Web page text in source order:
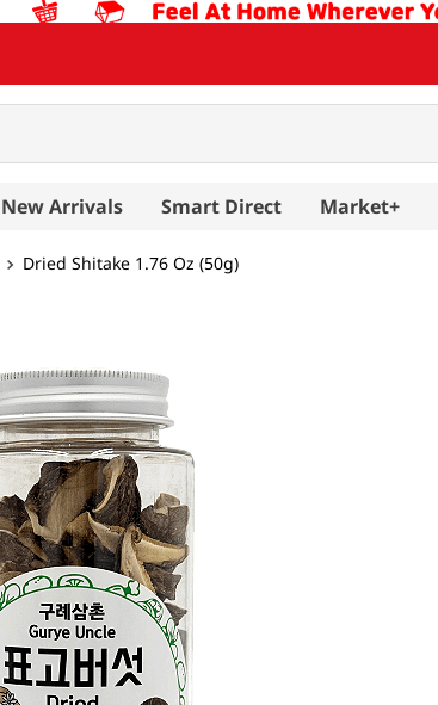
New Arrivals Smart Direct Market+
Dried Shitake 1.76 Oz (50g)